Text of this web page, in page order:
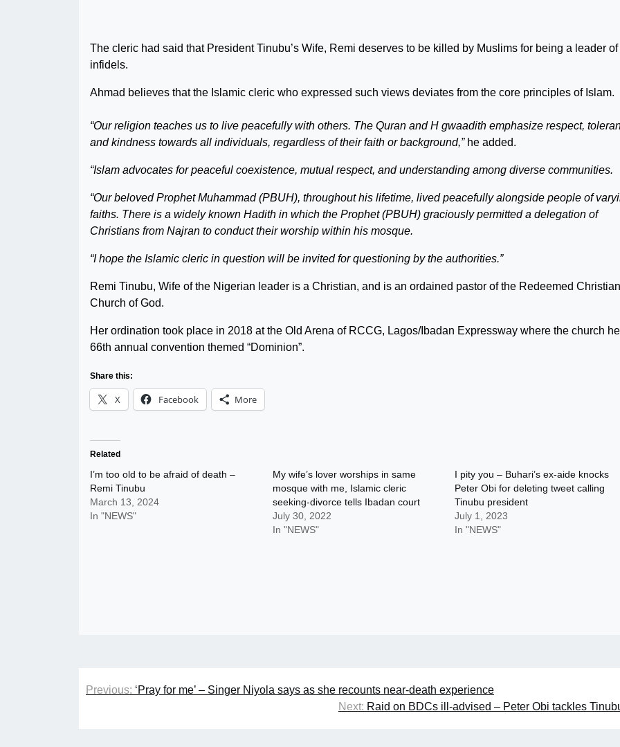
The cleric had said that President Tinubu’s Wife, Remi deserves to be killed by Muslims for being a leader of
infidels.
Ahmad believes that the Islamic cleric who expressed such views deviates from the core principles of Islam.
“Our religion teaches us to live peacefully with others. The Quran and H gwaadith emphasize respect,
and kindness towards all individuals, regardless of their faith or background,” he added.
“Islam advocates for peaceful coexistence, mutual respect, and understanding among diverse communities.
“Our beloved Prophet Muhammad (PBUH), throughout his lifetime, lived peacefully alongside people of
faiths. There is a widely known Hadith in which the Prophet (PBUH) graciously permitted a delegation of
Christians from Najran to conduct their worship within his mosque.
“I hope the Islamic cleric in question will be invited for questioning by the authorities.”
Remi Tinubu, Wife of the Nigerian leader is a Christian, and is an ordained pastor of the Redeemed Christian
Church of God.
Her ordination took place in 2018 at the Old Arena of RCCG, Lagos/Ibadan Expressway where the church
66th annual convention themed “Dominion”.
Share this:
X Facebook More
Related
I’m too old to be afraid of death –
Remi Tinubu
March 13, 2024
In "NEWS"
My wife’s lover worships in same
mosque with me, Islamic cleric
seeking-divorce tells Ibadan court
July 30, 2022
In "NEWS"
I pity you – Buhari’s ex-aide knocks
Peter Obi for deleting tweet calling
Tinubu president
July 1, 2023
In "NEWS"
Post
Previous: ‘Pray for me’ – Singer Niyola says as she recounts near-death experience
Next: Raid on BDCs ill-advised – Peter Obi tackles